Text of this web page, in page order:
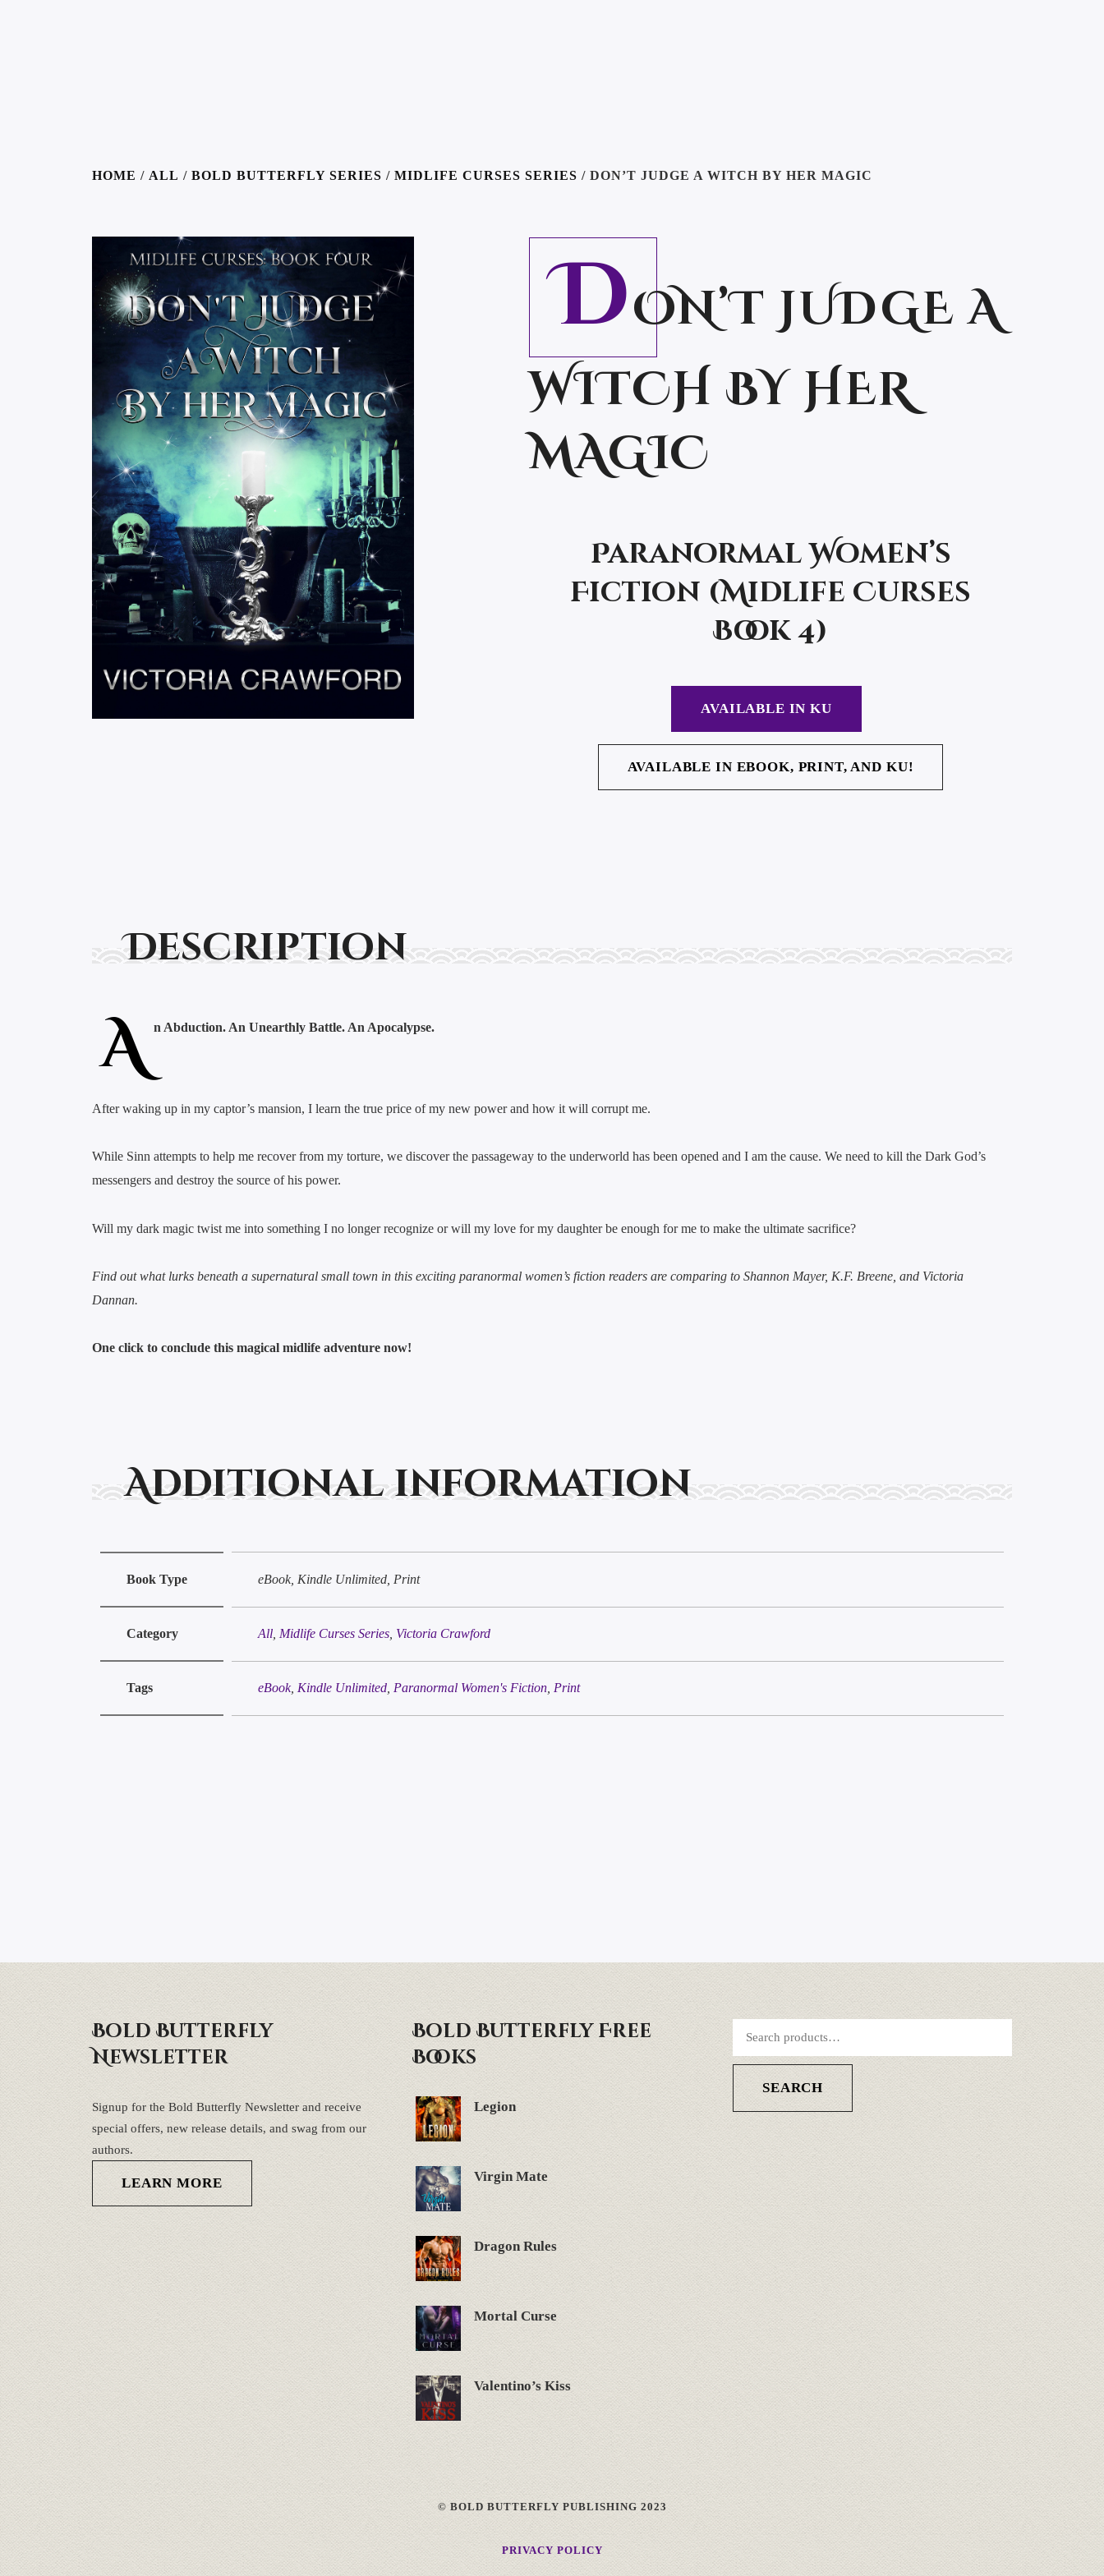
HOME / ALL / BOLD BUTTERFLY SERIES / MIDLIFE CURSES SERIES / DON’T JUDGE A WITCH BY HER MAGIC
DON’T JUDGE A
WITCH BY HER
MAGIC
Paranormal Women’s
Fiction (Midlife Curses
Book 4)
AVAILABLE IN KU
AVAILABLE IN EBOOK, PRINT, AND KU!
Description
A n Abduction. An Unearthly Battle. An Apocalypse.
After waking up in my captor’s mansion, I learn the true price of my new power and how it will corrupt me.
While Sinn attempts to help me recover from my torture, we discover the passageway to the underworld has been opened and I am the cause. We need to kill the Dark God’s
messengers and destroy the source of his power.
Will my dark magic twist me into something I no longer recognize or will my love for my daughter be enough for me to make the ultimate sacrifice?
Find out what lurks beneath a supernatural small town in this exciting paranormal women’s fiction readers are comparing to Shannon Mayer, K.F. Breene, and Victoria
Dannan.
One click to conclude this magical midlife adventure now!
Additional information
Book Type eBook, Kindle Unlimited, Print
Category All Midlife Curses Series Victoria Crawford
Tags eBook, Kindle Unlimited Paranormal Women's Fiction Print
Bold Butterfly
Newsletter
Signup for the Bold Butterfly Newsletter and receive
special offers, new release details, and swag from our
authors.
LEARN MORE
Bold Butterfly Free
Books
Legion
Virgin Mate
Dragon Rules
Mortal Curse
Valentino’s Kiss
SEARCH
© BOLD BUTTERFLY PUBLISHING 2023
PRIVACY POLICY